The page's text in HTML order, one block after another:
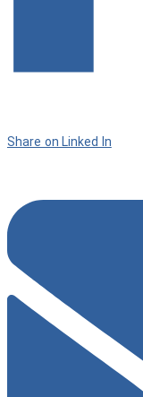
Share on Linked In